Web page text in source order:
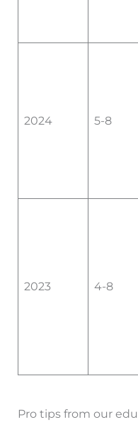
2024 5-8
2023 4-8
Pro tips from our